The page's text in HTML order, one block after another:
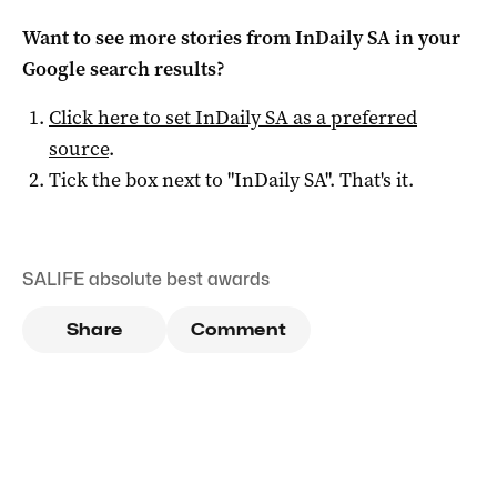
Want to see more stories fromInDaily SAin your
Google search results?
Click here to setInDaily SAas a preferred
source.
Tick the box next to "InDaily SA". That's it.
SALIFE absolute best awards
Share Comment